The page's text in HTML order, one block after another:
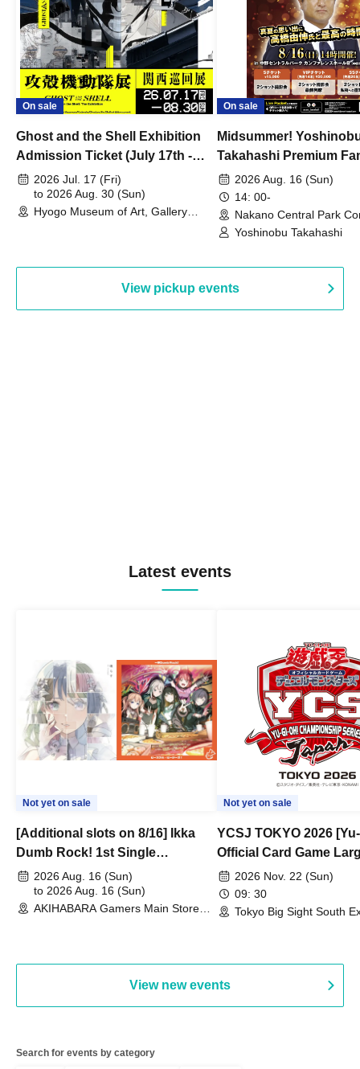
On sale
Ghost and the Shell Exhibition
Admission Ticket (July 17th -
August 30th, 2026)
2026 Jul. 17 (Fri)
to 2026 Aug. 30 (Sun)
Hyogo Museum of Art, Gallery
On sale
Midsummer!
Takahashi Premium
2026 Aug. 16 (Sun)
14: 00-
Nakano Central Park
Hall B (Tokyo)
Yoshinobu Takahashi
View pickup events
Latest events
Not yet on sale
[Additional slots on 8/16] Ikka
Dumb Rock! 1st Single
"Peaceful Pieces!" Release
Commemoration Handover
Event & BanG Dream! Our Notes
2026 Aug. 16 (Sun)
to 2026 Aug. 16 (Sun)
AKIHABARA Gamers Main Store
Not yet on sale
YCSJ TOKYO 2026
Official Card Game
Duel Tournament]
2026 Nov. 22 (Sun)
09: 30
Tokyo Big Sight South
View new events
Search for events by category